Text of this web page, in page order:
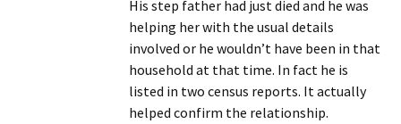
His step father had just died and he was
helping her with the usual details
involved or he wouldn’t have been in that
household at that time. In fact he is
listed in two census reports. It actually
helped confirm the relationship.